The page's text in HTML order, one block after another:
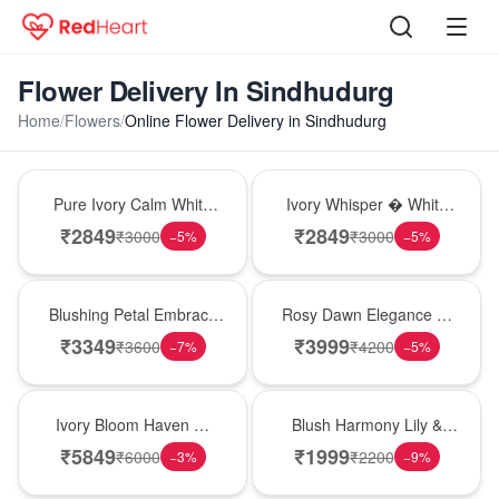
Flower Delivery In Sindhudurg
Home/Flowers/Online Flower Delivery in Sindhudurg
Pure Ivory Calm White
Lily Glass Vase
₹2849₹3000 −5%
Ivory Whisper � White
Lily Glass Vase
₹2849₹3000 −5%
Blushing Petal Embrace
� Pink Lily Bouquet
₹3349₹3600 −7%
Rosy Dawn Elegance �
Pink Lily Glass Vase
₹3999₹4200 −5%
Ivory Bloom Haven �
White Lily Glass Vase
₹5849₹6000 −3%
Blush Harmony Lily &
Rose Vase
₹1999₹2200 −9%